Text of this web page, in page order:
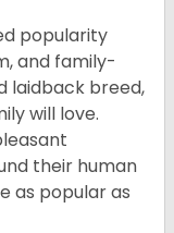
popularity
and family-
laidback breed,
will love.
their human
as popular as